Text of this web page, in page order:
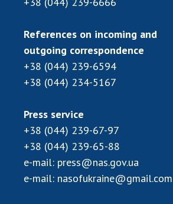
References on incoming and
outgoing correspondence
+38 (044) 239-6594
+38 (044) 234-5167
Press service
+38 (044) 239-67-97
+38 (044) 239-65-88
e-mail: press@nas.gov.ua
e-mail: nasofukraine@gmail.com